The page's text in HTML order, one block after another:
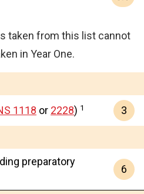
taken from this list cannot
in Year One.
1118 or 2228) 1 3
preparatory
6